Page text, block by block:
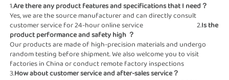
1.
Yes, we are the source manufacturer and can directly consult
customer service for 24-hour online service                                   2.Is the
product performance and safety high ？
Our products are made of high-precision materials and undergo
random testing before shipment. We also welcome you to visit
factories in China or conduct remote factory inspections
3.